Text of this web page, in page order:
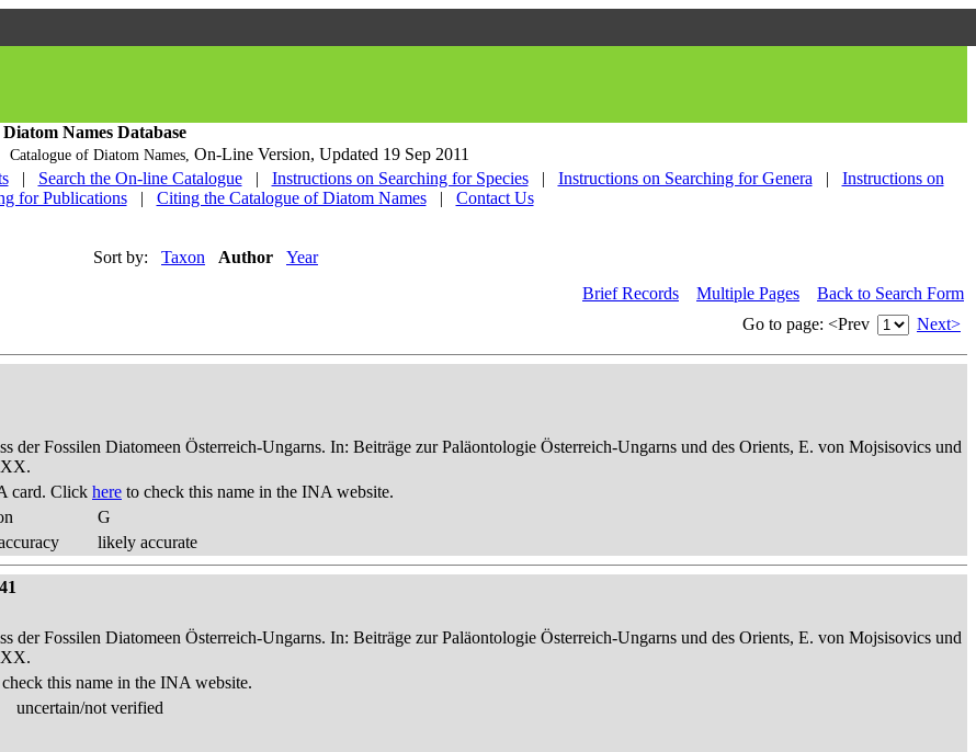
Names Database
Catalogue of Diatom Names, On-Line Version, Updated 19 Sep 2011
| Search the On-line Catalogue | Instructions on Searching for Species | Instructions on Searching for Genera |
Instructions on
for Publications
| Citing the Catalogue of Diatom Names | Contact Us
Sort by: Taxon Author Year
Brief Records Multiple Pages
Back to Search Form
Go to page: <Prev Next>
der Fossilen Diatomeen Österreich-Ungarns. In: Beiträge zur Paläontologie Österreich-Ungarns und des Orients, E. von Mojsisovics und
card. Click here to check this name in the INA website.
G
likely accurate
der Fossilen Diatomeen Österreich-Ungarns. In: Beiträge zur Paläontologie Österreich-Ungarns und des Orients, E. von Mojsisovics und
this name in the INA website.
uncertain/not verified